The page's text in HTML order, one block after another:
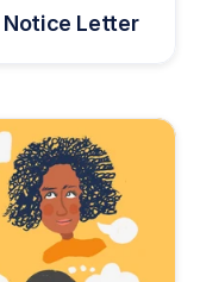
Notice Letter